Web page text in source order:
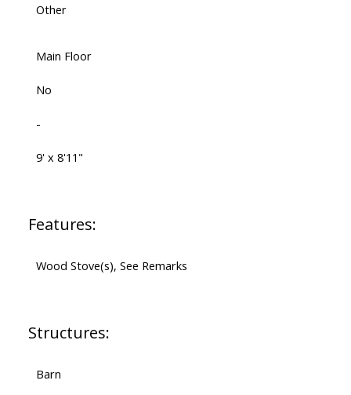
Other
Main Floor
No
-
9' x 8'11"
Features:
Wood Stove(s), See Remarks
Structures:
Barn